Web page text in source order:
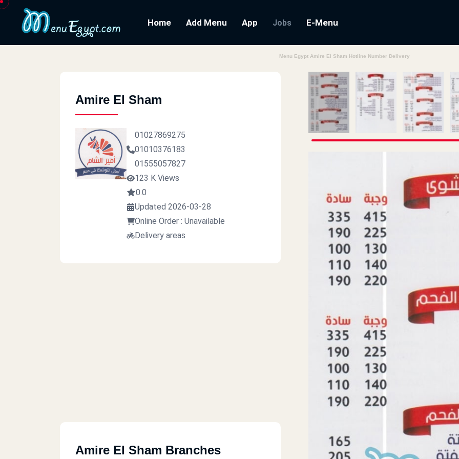
Home Add Menu App Jobs E-Menu
Menu Egypt Amire El Sham Hotline Number Delivery
Amire El Sham
01027869275
01010376183
01555057827
123 K Views
0.0
Updated 2026-03-28
Online Order : Unavailable
Delivery areas
Amire El Sham Branches